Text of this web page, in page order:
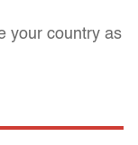
your country as